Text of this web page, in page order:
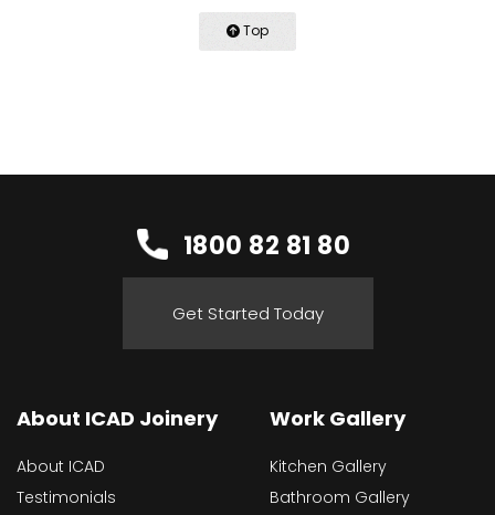
Top
1800 82 81 80
Get Started Today
About ICAD Joinery
About ICAD
Testimonials
Work Gallery
Kitchen Gallery
Bathroom Gallery